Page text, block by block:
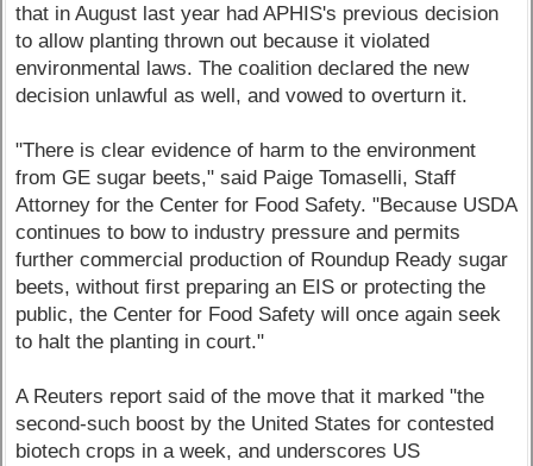
that in August last year had APHIS's previous decision
to allow planting thrown out because it violated
environmental laws. The coalition declared the new
decision unlawful as well, and vowed to overturn it.
"There is clear evidence of harm to the environment
from GE sugar beets," said Paige Tomaselli, Staff
Attorney for the Center for Food Safety. "Because USDA
continues to bow to industry pressure and permits
further commercial production of Roundup Ready sugar
beets, without first preparing an EIS or protecting the
public, the Center for Food Safety will once again seek
to halt the planting in court."
A Reuters report said of the move that it marked "the
second-such boost by the United States for contested
biotech crops in a week, and underscores US